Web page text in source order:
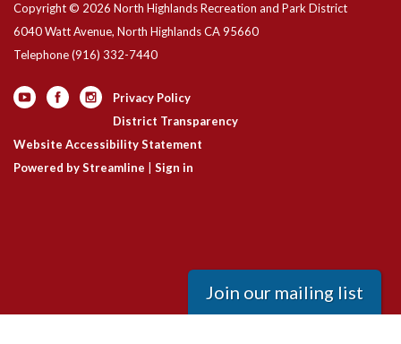
Copyright © 2026 North Highlands Recreation and Park District
6040 Watt Avenue, North Highlands CA 95660
Telephone(916) 332-7440
Privacy Policy
District Transparency
Website Accessibility Statement
Powered by Streamline
Sign in
Join our mailing list